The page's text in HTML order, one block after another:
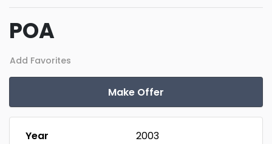
POA
Add Favorites
Make Offer
Year
2003